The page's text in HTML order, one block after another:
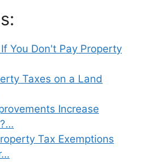
You Don't Pay Property
Taxes on a Land
Increase
Tax Exemptions